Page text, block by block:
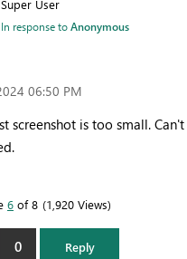
Super User
In response toAnonymous
06:50 PM
screenshot is too small.
6 of 8 1,920 Views
0 Reply